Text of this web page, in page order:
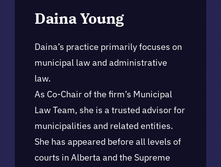
Daina Young
Daina’s practice primarily focuses on
municipal law and administrative
law.
As Co-Chair of the firm’s Municipal
Law Team, she is a trusted advisor for
municipalities and related entities.
She has appeared before all levels of
courts in Alberta and the Supreme